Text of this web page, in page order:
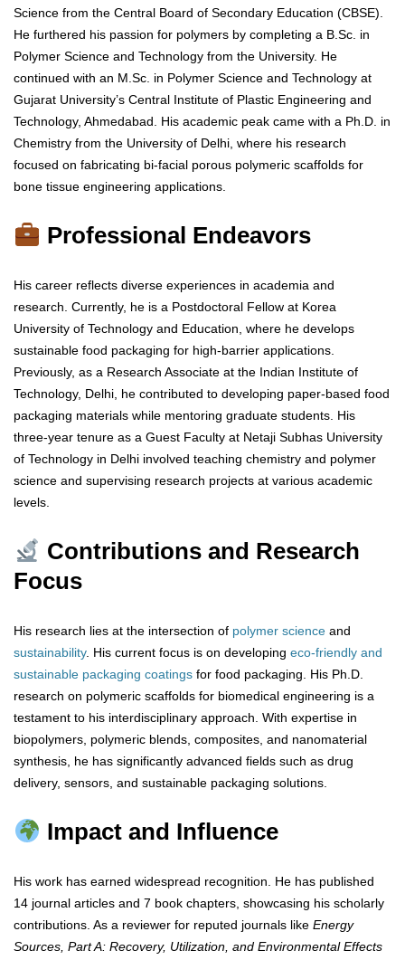
Science from the Central Board of Secondary Education (CBSE).
He furthered his passion for polymers by completing a B.Sc. in
Polymer Science and Technology from the University. He
continued with an M.Sc. in Polymer Science and Technology at
Gujarat University’s Central Institute of Plastic Engineering and
Technology, Ahmedabad. His academic peak came with a Ph.D. in
Chemistry from the University of Delhi, where his research
focused on fabricating bi-facial porous polymeric scaffolds for
bone tissue engineering applications.
Professional Endeavors
His career reflects diverse experiences in academia and
research. Currently, he is a Postdoctoral Fellow at Korea
University of Technology and Education, where he develops
sustainable food packaging for high-barrier applications.
Previously, as a Research Associate at the Indian Institute of
Technology, Delhi, he contributed to developing paper-based food
packaging materials while mentoring graduate students. His
three-year tenure as a Guest Faculty at Netaji Subhas University
of Technology in Delhi involved teaching chemistry and polymer
science and supervising research projects at various academic
levels.
Contributions and Research
Focus
His research lies at the intersection of polymer science and
sustainability. His current focus is on developing eco-friendly and
sustainable packaging coatings for food packaging. His Ph.D.
research on polymeric scaffolds for biomedical engineering is a
testament to his interdisciplinary approach. With expertise in
biopolymers, polymeric blends, composites, and nanomaterial
synthesis, he has significantly advanced fields such as drug
delivery, sensors, and sustainable packaging solutions.
Impact and Influence
His work has earned widespread recognition. He has published
14 journal articles and 7 book chapters, showcasing his scholarly
contributions. As a reviewer for reputed journals like Energy
Sources, Part A: Recovery, Utilization, and Environmental Effects